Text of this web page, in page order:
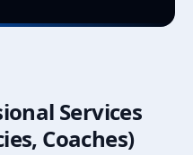
Services
Coaches)